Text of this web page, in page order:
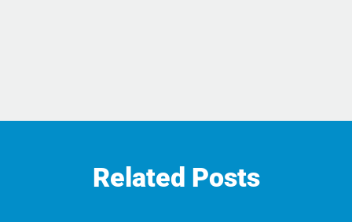
Related Posts